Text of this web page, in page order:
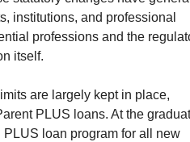
institutions, and professional
professions and the
itself.
are largely kept in place,
PLUS loans. At the
loan program for all new